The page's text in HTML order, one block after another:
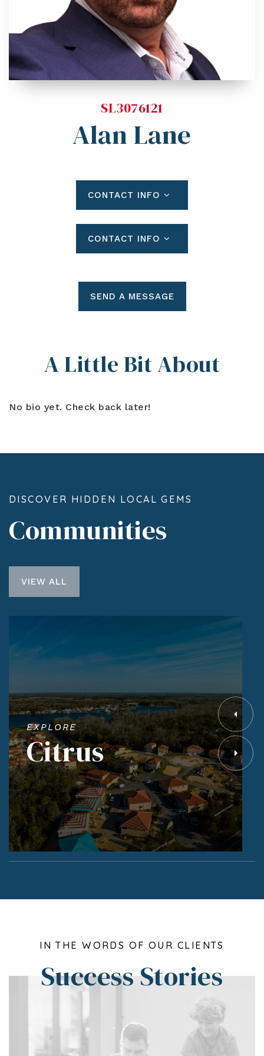
Contact
Log In To Dashboard
813-435-5411
INFO@54REALTY.COM
SL3076121
Alan Lane
CONTACT INFO
CONTACT INFO
SEND A MESSAGE
A Little Bit About
No bio yet. Check back later!
DISCOVER HIDDEN LOCAL GEMS
Communities
VIEW ALL
EXPLORE
Citrus
IN THE WORDS OF OUR CLIENTS
Success Stories